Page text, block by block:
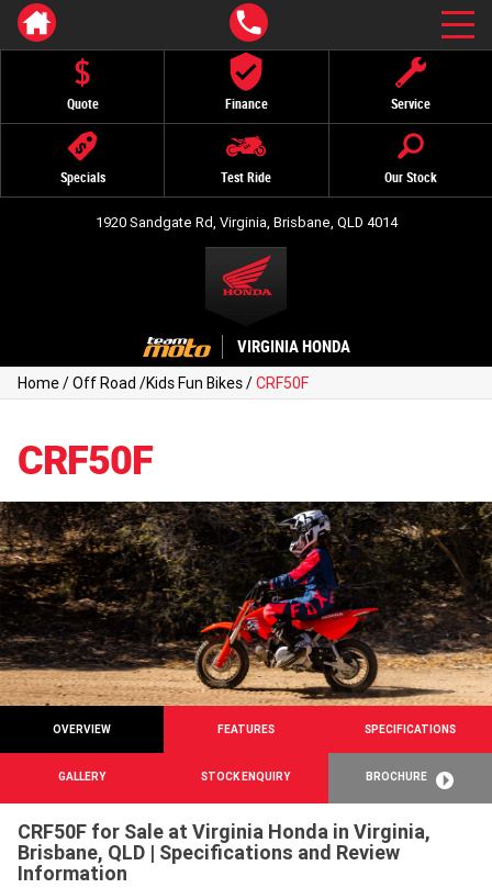
Quote Finance Service
Specials Test Ride Our Stock
1920 Sandgate Rd, Virginia, Brisbane, QLD 4014
VIRGINIA HONDA
Home/Off Road /Kids Fun Bikes/CRF50F
CRF50F
OVERVIEW FEATURES SPECIFICATIONS
GALLERY STOCK ENQUIRY BROCHURE
CRF50F for Sale at Virginia Honda in Virginia,
Brisbane, QLD | Specifications and Review
Information